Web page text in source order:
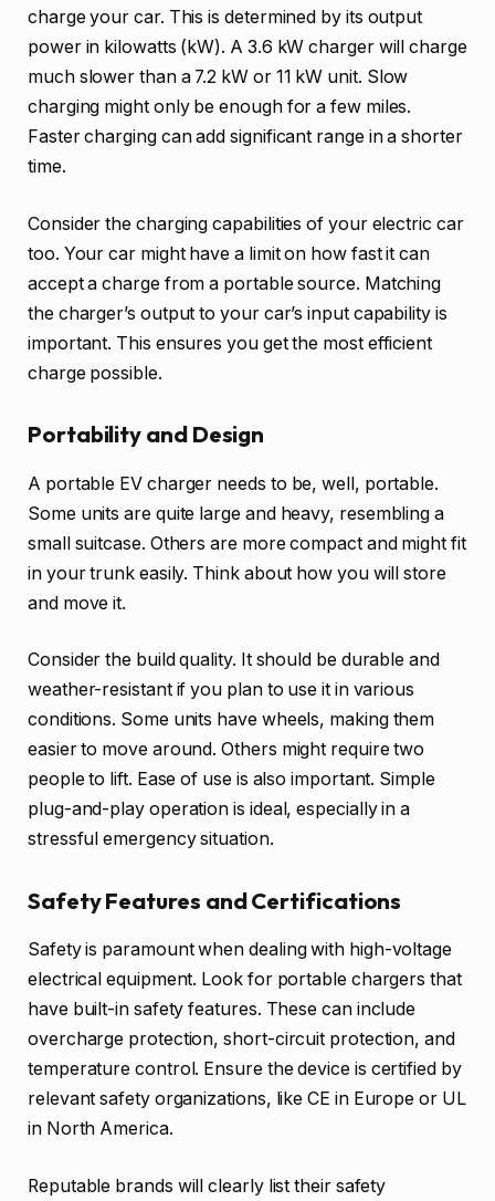
charge your car. This is determined by its output
power in kilowatts (kW). A 3.6 kW charger will charge
much slower than a 7.2 kW or 11 kW unit. Slow
charging might only be enough for a few miles.
Faster charging can add significant range in a shorter
time.
Consider the charging capabilities of your electric car
too. Your car might have a limit on how fast it can
accept a charge from a portable source. Matching
the charger’s output to your car’s input capability is
important. This ensures you get the most efficient
charge possible.
Portability and Design
A portable EV charger needs to be, well, portable.
Some units are quite large and heavy, resembling a
small suitcase. Others are more compact and might fit
in your trunk easily. Think about how you will store
and move it.
Consider the build quality. It should be durable and
weather-resistant if you plan to use it in various
conditions. Some units have wheels, making them
easier to move around. Others might require two
people to lift. Ease of use is also important. Simple
plug-and-play operation is ideal, especially in a
stressful emergency situation.
Safety Features and Certifications
Safety is paramount when dealing with high-voltage
electrical equipment. Look for portable chargers that
have built-in safety features. These can include
overcharge protection, short-circuit protection, and
temperature control. Ensure the device is certified by
relevant safety organizations, like CE in Europe or UL
in North America.
Reputable brands will clearly list their safety